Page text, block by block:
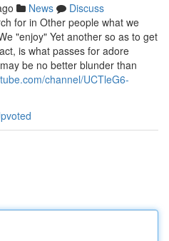
News
Discuss
for in Other people what we
"enjoy" Yet another so as to get
is what passes for adore
be no better blunder than
channel/UCTleG6-